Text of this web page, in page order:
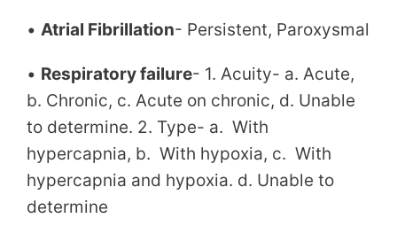
• Atrial Fibrillation- Persistent, Paroxysmal
• Respiratory failure- 1. Acuity- a. Acute,
b. Chronic, c. Acute on chronic, d. Unable
to determine. 2. Type- a. With
hypercapnia, b. With hypoxia, c. With
hypercapnia and hypoxia. d. Unable to
determine